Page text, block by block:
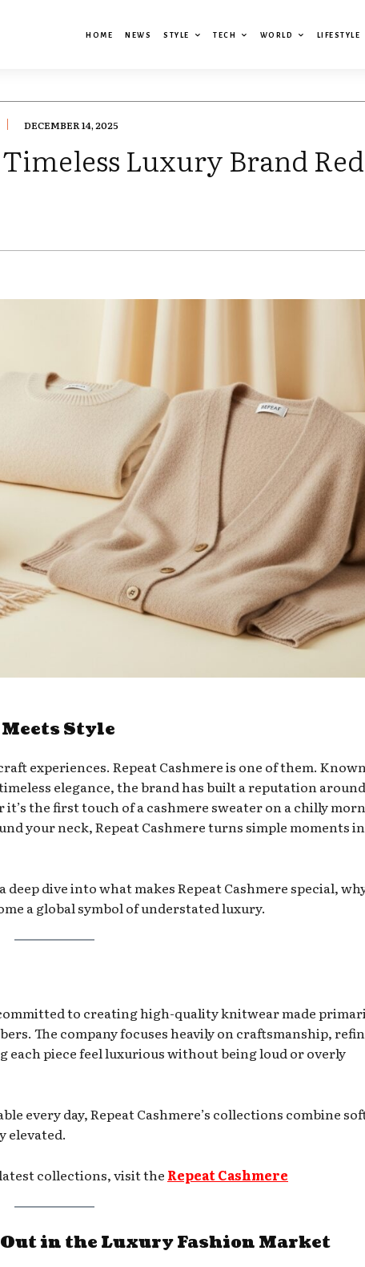
HOME NEWS STYLE TECH WORLD LIFESTYLE
DECEMBER 14, 2025
Timeless Luxury Brand
Style
experiences. Repeat Cashmere is one of them.
elegance, the brand has built a reputation around
the first touch of a cashmere sweater on a chilly
your neck, Repeat Cashmere turns simple moments
deep dive into what makes Repeat Cashmere special,
a global symbol of understated luxury.
to creating high-quality knitwear made
The company focuses heavily on craftsmanship,
piece feel luxurious without being loud or overly
every day, Repeat Cashmere’s collections combine
elevated.
collections, visit the Repeat Cashmere
Out in the Luxury Fashion Market